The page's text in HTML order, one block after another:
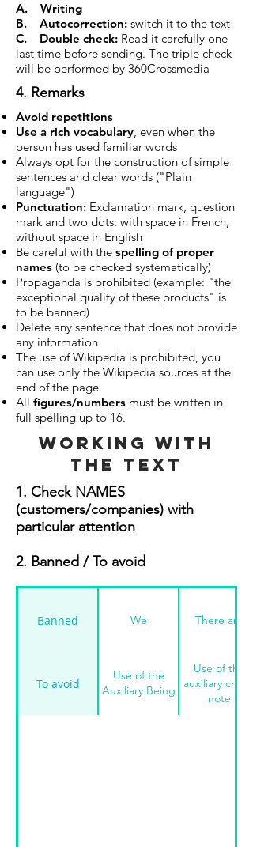
A. Writing
B. Autocorrection: switch it to the text
C. Double check: Read it carefully one
last time before sending. The triple check
will be performed by 360Crossmedia
4. Remarks
Avoid repetitions
Use a rich vocabulary, even when the
person has used familiar words
Always opt for the construction of simple
sentences and clear words ("Plain
language")
Punctuation: Exclamation mark, question
mark and two dots: with space in French,
without space in English
Be careful with the spelling of proper
names (to be checked systematically)
Propaganda is prohibited (example: "the
exceptional quality of these products" is
to be banned)
Delete any sentence that does not provide
any information
The use of Wikipedia is prohibited, you
can use only the Wikipedia sources at the
end of the page.
All figures/numbers must be written in
full spelling up to 16.
working with
the text
1. Check NAMES
(customers/companies) with
particular attention
2. Banned / To avoid
Banned We There are
To avoid
Use of the
Auxiliary Being
Use of the
auxiliary credit
note